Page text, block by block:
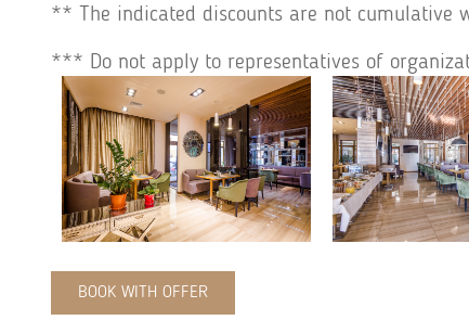
** The indicated discounts are not cumulative
*** Do not apply to representatives of
BOOK WITH OFFER